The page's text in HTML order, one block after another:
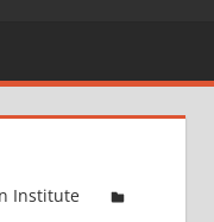
Institute